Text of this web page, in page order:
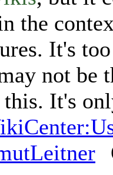
the
It's
not be
this. It's